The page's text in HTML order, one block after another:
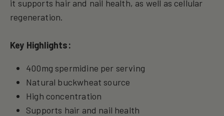
it supports hair and nail health, as well as cellular
regeneration.
Key Highlights:
400mg spermidine per serving
Natural buckwheat source
High concentration
Supports hair and nail health